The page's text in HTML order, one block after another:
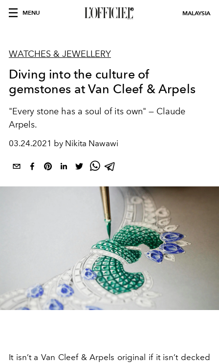
MENU MALAYSIA
WATCHES & JEWELLERY
Diving into the culture of
gemstones at Van Cleef & Arpels
"Every stone has a soul of its own" — Claude
Arpels.
03.24.2021 by Nikita Nawawi
It isn’t a Van Cleef & Arpels original if it isn’t decked